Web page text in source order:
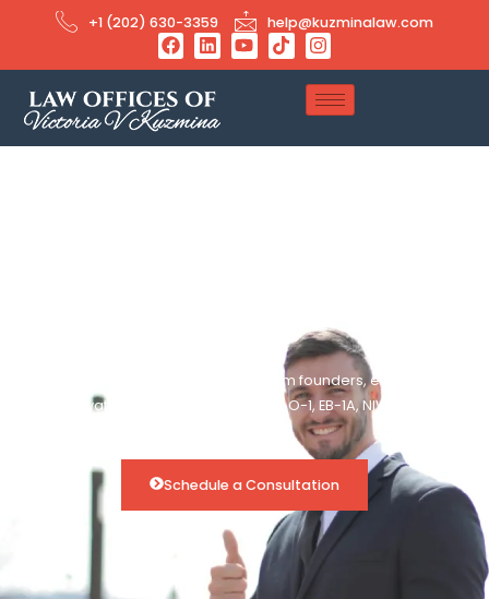
+1 (202) 630-3359 help@kuzminalaw.com
Real immigration success stories from founders, engineers,
and innovators we’ve helped secure O-1, EB-1A, NIW, and
Schedule a Consultation